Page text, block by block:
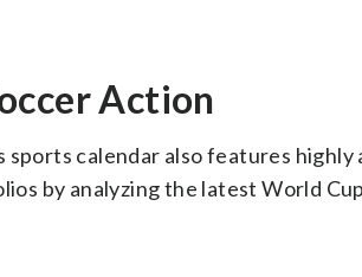
Action
calendar also features highly
by analyzing the latest World Cup